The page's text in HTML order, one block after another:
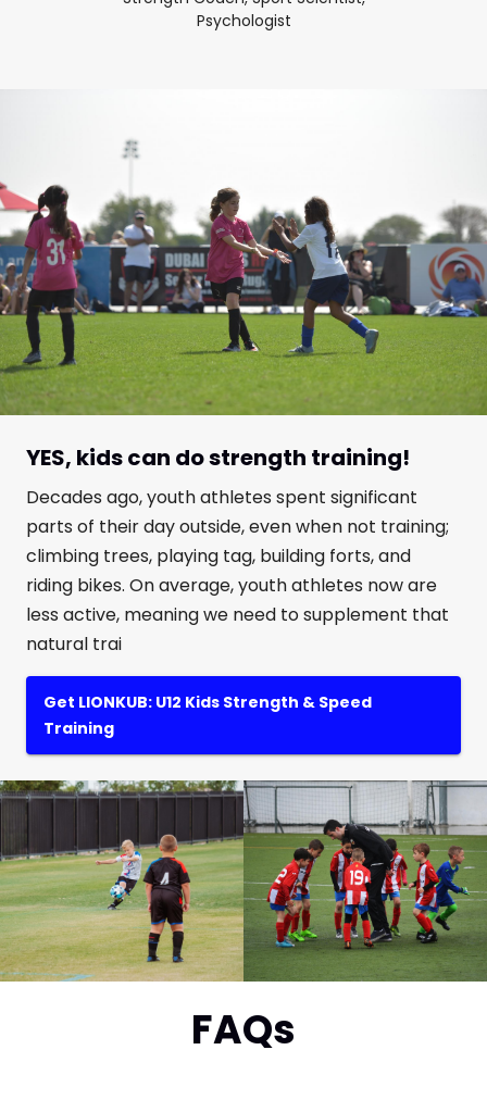
Psychologist
YES, kids can do strength training!
Decades ago, youth athletes spent significant
parts of their day outside, even when not training;
climbing trees, playing tag, building forts, and
riding bikes. On average, youth athletes now are
less active, meaning we need to supplement that
natural trai
Get LIONKUB: U12 Kids Strength & Speed
Training
FAQs